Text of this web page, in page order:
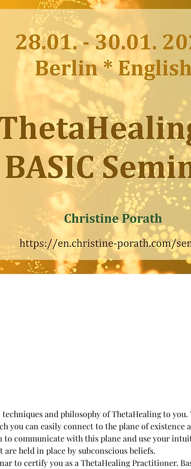
and philosophy of ThetaHealing to you.
you can easily connect to the plane of existence
to communicate with this plane and use your
held in place by subconscious beliefs.
to certify you as a ThetaHealing Practitioner.